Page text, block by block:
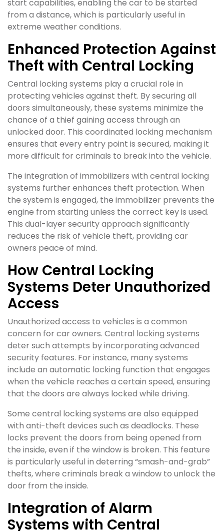
start capabilities, enabling the car to be started
from a distance, which is particularly useful in
extreme weather conditions.
Enhanced Protection Against
Theft with Central Locking
Central locking systems play a crucial role in
protecting vehicles against theft. By securing all
doors simultaneously, these systems minimize the
chance of a thief gaining access through an
unlocked door. This coordinated locking mechanism
ensures that every entry point is secured, making it
more difficult for criminals to break into the vehicle.
The integration of immobilizers with central locking
systems further enhances theft protection. When
the system is engaged, the immobilizer prevents the
engine from starting unless the correct key is used.
This dual-layer security approach significantly
reduces the risk of vehicle theft, providing car
owners peace of mind.
How Central Locking
Systems Deter Unauthorized
Access
Unauthorized access to vehicles is a common
concern for car owners. Central locking systems
deter such attempts by incorporating advanced
security features. For instance, many systems
include an automatic locking function that engages
when the vehicle reaches a certain speed, ensuring
that the doors are always locked while driving.
Some central locking systems are also equipped
with anti-theft devices such as deadlocks. These
locks prevent the doors from being opened from
the inside, even if the window is broken. This feature
is particularly useful in deterring “smash-and-grab”
thefts, where criminals break a window to unlock the
door from the inside.
Integration of Alarm
Systems with Central